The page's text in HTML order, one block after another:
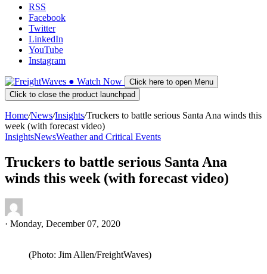
RSS
Facebook
Twitter
LinkedIn
YouTube
Instagram
● Watch Now
Click here to open Menu
Click to close the product launchpad
Home/News/Insights/Truckers to battle serious Santa Ana winds this
week (with forecast video)
InsightsNewsWeather and Critical Events
Truckers to battle serious Santa Ana
winds this week (with forecast video)
· Monday, December 07, 2020
(Photo: Jim Allen/FreightWaves)